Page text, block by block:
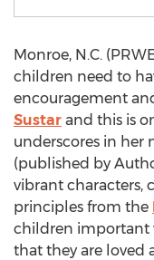
Monroe, N.C.
children need to
encouragement
Sustar and this is
underscores in her
(published by
vibrant characters,
principles from the
children important
that they are loved